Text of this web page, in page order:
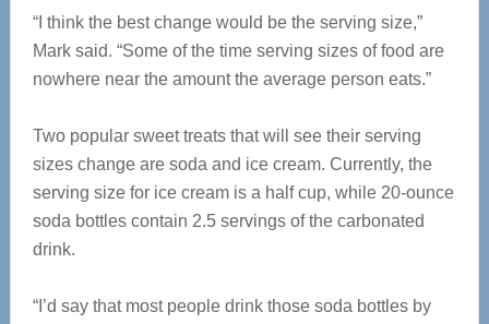
“I think the best change would be the serving size,”
Mark said. “Some of the time serving sizes of food are
nowhere near the amount the average person eats.”
Two popular sweet treats that will see their serving
sizes change are soda and ice cream. Currently, the
serving size for ice cream is a half cup, while 20-ounce
soda bottles contain 2.5 servings of the carbonated
drink.
“I’d say that most people drink those soda bottles by